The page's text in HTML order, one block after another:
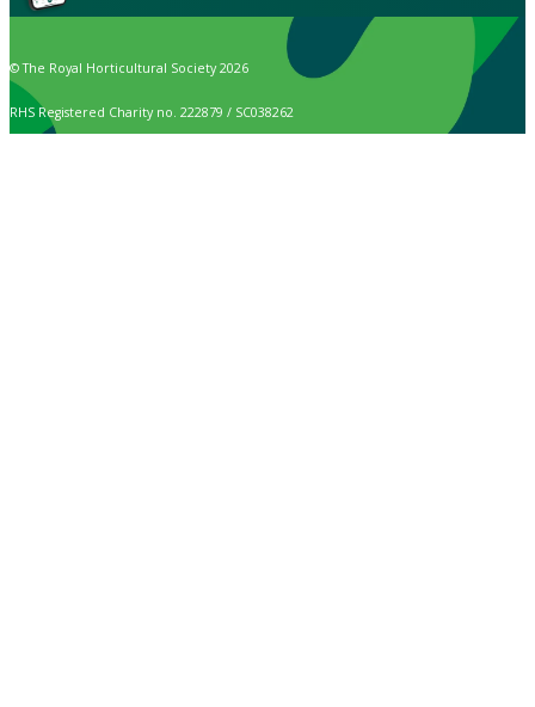
© The Royal Horticultural Society 2026
RHS Registered Charity no. 222879 / SC038262